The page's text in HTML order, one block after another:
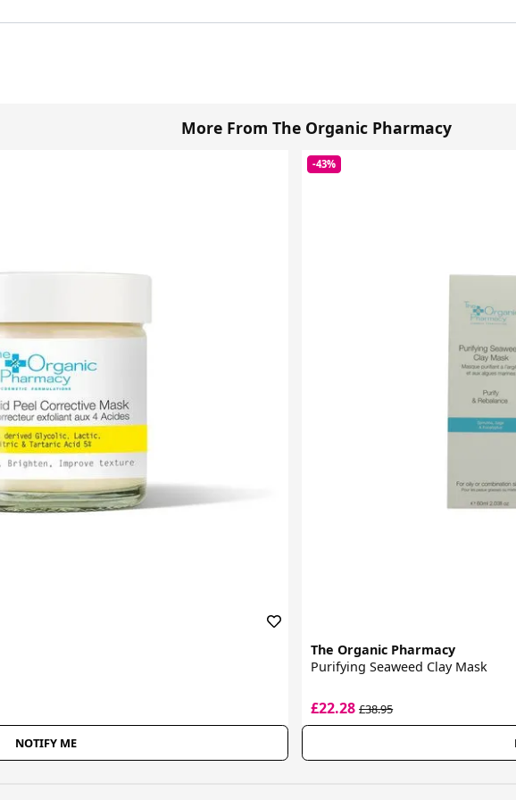
More From The Organic Pharmacy
NOTIFY ME
-43%
The Organic Pharmacy
Purifying Seaweed Clay Mask
£22.28£38.95